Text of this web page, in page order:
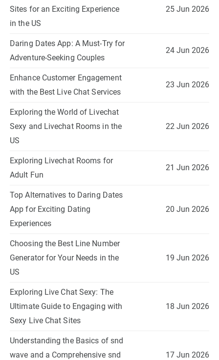
Sites for an Exciting Experience
in the US
25 Jun 2026
Daring Dates App: A Must-Try for
Adventure-Seeking Couples
24 Jun 2026
Enhance Customer Engagement
with the Best Live Chat Services
23 Jun 2026
Exploring the World of Livechat
Sexy and Livechat Rooms in the
US
22 Jun 2026
Exploring Livechat Rooms for
Adult Fun
21 Jun 2026
Top Alternatives to Daring Dates
App for Exciting Dating
Experiences
20 Jun 2026
Choosing the Best Line Number
Generator for Your Needs in the
US
19 Jun 2026
Exploring Live Chat Sexy: The
Ultimate Guide to Engaging with
Sexy Live Chat Sites
18 Jun 2026
Understanding the Basics of snd
wave and a Comprehensive snd
17 Jun 2026